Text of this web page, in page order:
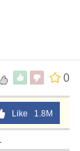
0
Like 1.8M